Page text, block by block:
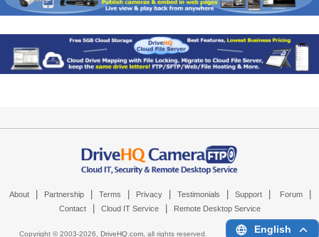
About Partnership Terms Privacy Testimonials Support Forum
Contact Cloud IT Service Remote Desktop Service
Copyright © 2003-2026, DriveHQ.com, all rights reserved. English